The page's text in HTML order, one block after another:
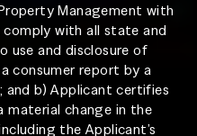
Management with
comply with all state and
use and disclosure of
consumer report by a
and b) Applicant certifies
material change in the
the Applicant’s